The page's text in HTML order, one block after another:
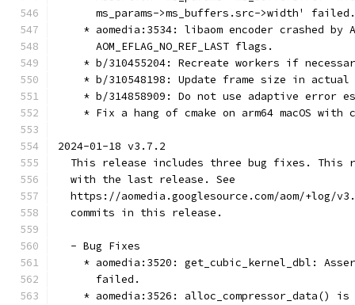
      ms_params->ms_buffers.src->width' failed.
* aomedia:3534: libaom encoder crashed by
      AOM_EFLAG_NO_REF_LAST flags.
* b/310455204: Recreate workers if
* b/310548198: Update frame size in actual
* b/314858909: Do not use adaptive error
* Fix a hang of cmake on arm64 macOS with
2024-01-18 v3.7.2
This release includes three bug fixes. This
  with the last release. See
https://aomedia.googlesource.com/aom/+log/
  commits in this release.
  - Bug Fixes
* aomedia:3520: get_cubic_kernel_dbl:
      failed.
* aomedia:3526: alloc_compressor_data() is